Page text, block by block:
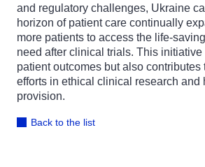
and regulatory challenges, Ukraine
horizon of patient care continually
more patients to access the life-
need after clinical trials. This
patient outcomes but also contributes
efforts in ethical clinical research and
provision.
Back to the list